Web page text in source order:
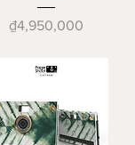
Price
₫4,950,000